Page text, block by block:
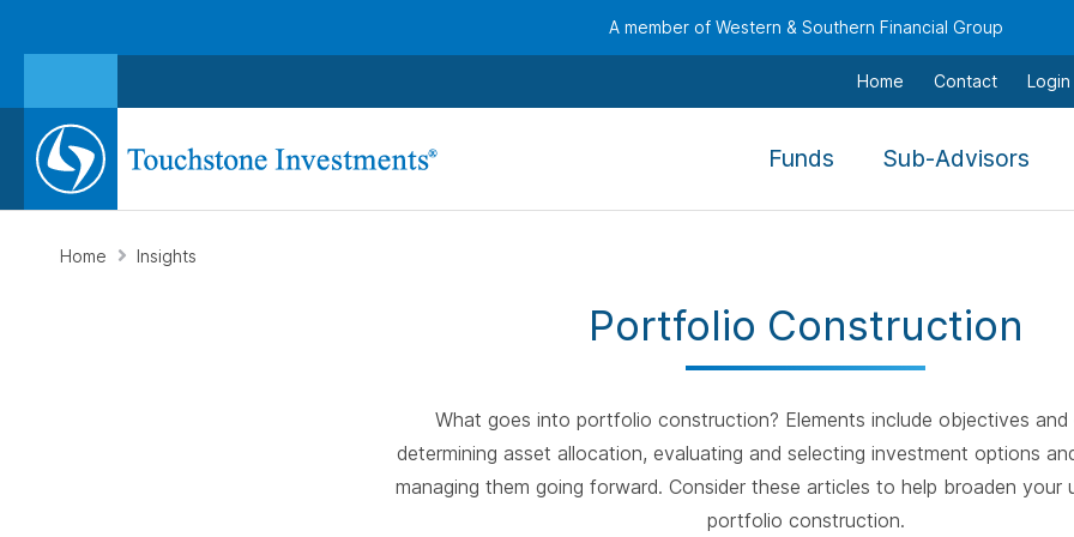
A member of Western & Southern Financial Group
Home Contact Login
Funds
use
keys,
tab,
escape,
and
Sub-Advisors
tab,
Home Insights
Portfolio Construction
What goes into portfolio construction? Elements include objectives and
determining asset allocation, evaluating and selecting investment options
managing them going forward. Consider these articles to help broaden your
portfolio construction.